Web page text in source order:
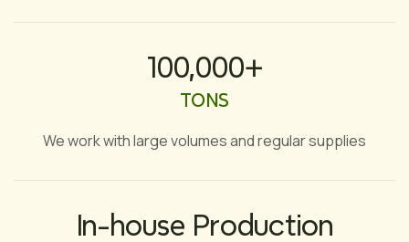
We work with large volumes and regular supplies
100,000+
TONS
In-house Production